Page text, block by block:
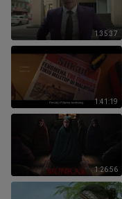
1:35:37
1:41:19
1:26:56